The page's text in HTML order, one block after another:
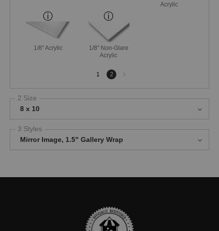
Acrylic
1/8" Acrylic
1/8" Non-Glare
Acrylic
1 2
Next
page
2 Size
8 x 10
3 Styles
Mirror Image, 1.5" Gallery Wrap